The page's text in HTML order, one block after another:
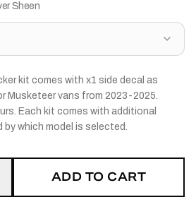
Sheen
kit comes with x1 side decal as
Musketeer vans from 2023-2025.
Each kit comes with additional
by which model is selected.
ADD TO CART